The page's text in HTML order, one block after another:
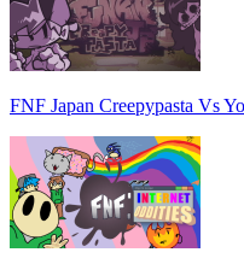
FNF Japan Creepypasta Vs